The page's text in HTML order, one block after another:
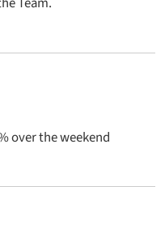
over the weekend